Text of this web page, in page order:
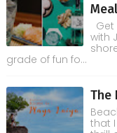
Meal
with
grade of fun fo...
The
that